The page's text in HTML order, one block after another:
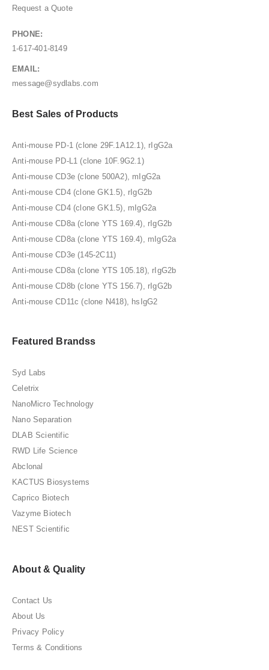
Request a Quote
PHONE:
1-617-401-8149
EMAIL:
message@sydlabs.com
Best Sales of Products
Anti-mouse PD-1 (clone 29F.1A12.1), rIgG2a
Anti-mouse PD-L1 (clone 10F.9G2.1)
Anti-mouse CD3e (clone 500A2), mIgG2a
Anti-mouse CD4 (clone GK1.5), rIgG2b
Anti-mouse CD4 (clone GK1.5), mIgG2a
Anti-mouse CD8a (clone YTS 169.4), rIgG2b
Anti-mouse CD8a (clone YTS 169.4), mIgG2a
Anti-mouse CD3e (145-2C11)
Anti-mouse CD8a (clone YTS 105.18), rIgG2b
Anti-mouse CD8b (clone YTS 156.7), rIgG2b
Anti-mouse CD11c (clone N418), hsIgG2
Featured Brandss
Syd Labs
Celetrix
NanoMicro Technology
Nano Separation
DLAB Scientific
RWD Life Science
Abclonal
KACTUS Biosystems
Caprico Biotech
Vazyme Biotech
NEST Scientific
About & Quality
Contact Us
About Us
Privacy Policy
Terms & Conditions